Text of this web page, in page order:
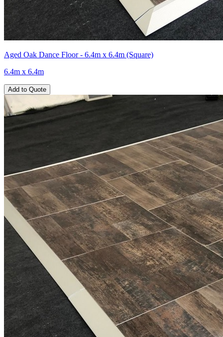
Aged Oak Dance Floor - 6.4m x 6.4m (Square)
6.4m x 6.4m
Add to Quote